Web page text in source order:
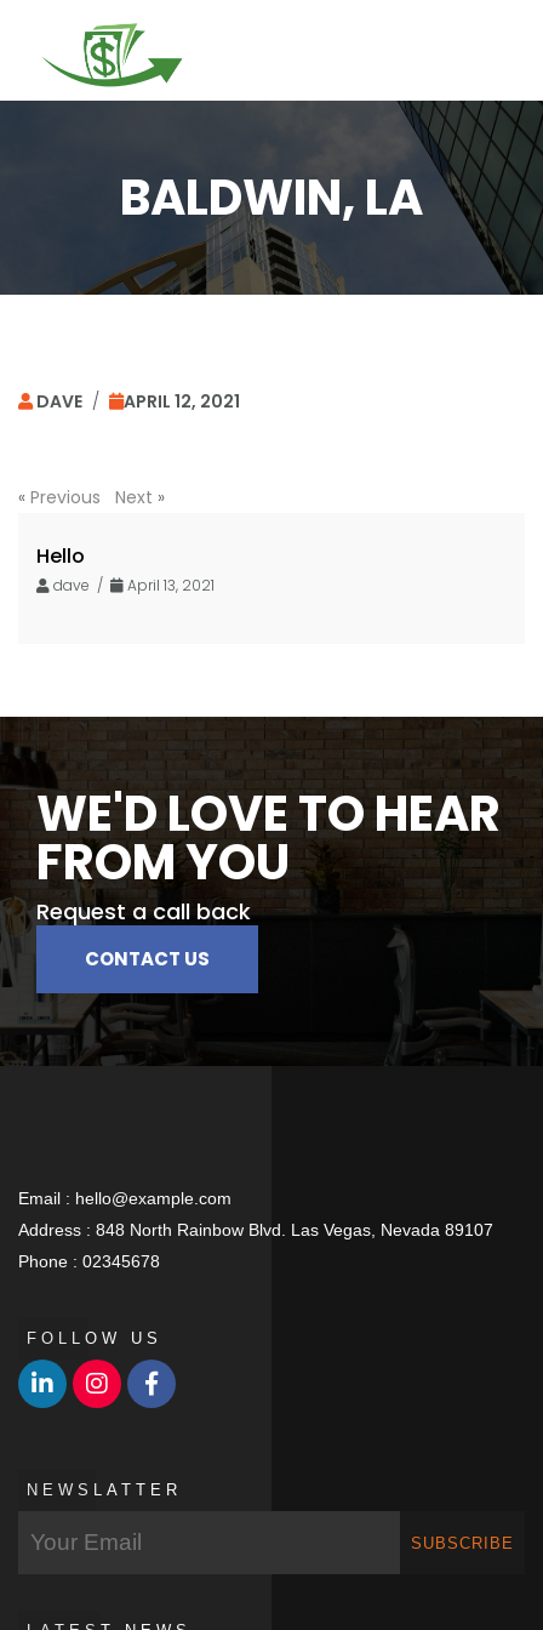
BALDWIN, LA
DAVE / APRIL 12, 2021
« Previous Next »
Hello
dave / April 13, 2021
WE'D LOVE TO HEAR
FROM YOU
Request a call back
CONTACT US
Email : hello@example.com
Address : 848 North Rainbow Blvd. Las Vegas, Nevada 89107
Phone : 02345678
FOLLOW US
NEWSLATTER
SUBSCRIBE